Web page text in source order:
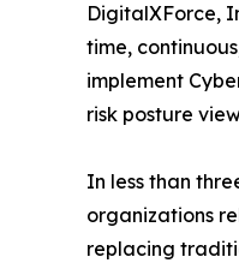
DigitalXForce,
time,
implement
risk posture
In less than
organizations
replacing